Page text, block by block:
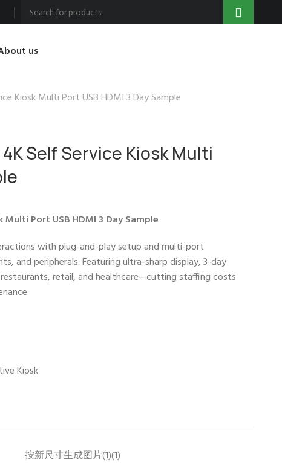
us
Kiosk Multi Port USB HDMI 3 Day Sample
Self Service Kiosk Multi
Port USB HDMI 3 Day Sample
with plug-and-play setup and multi-port
and peripherals. Featuring ultra-sharp display, 3-day
retail, and healthcare—cutting staffing costs
Kiosk